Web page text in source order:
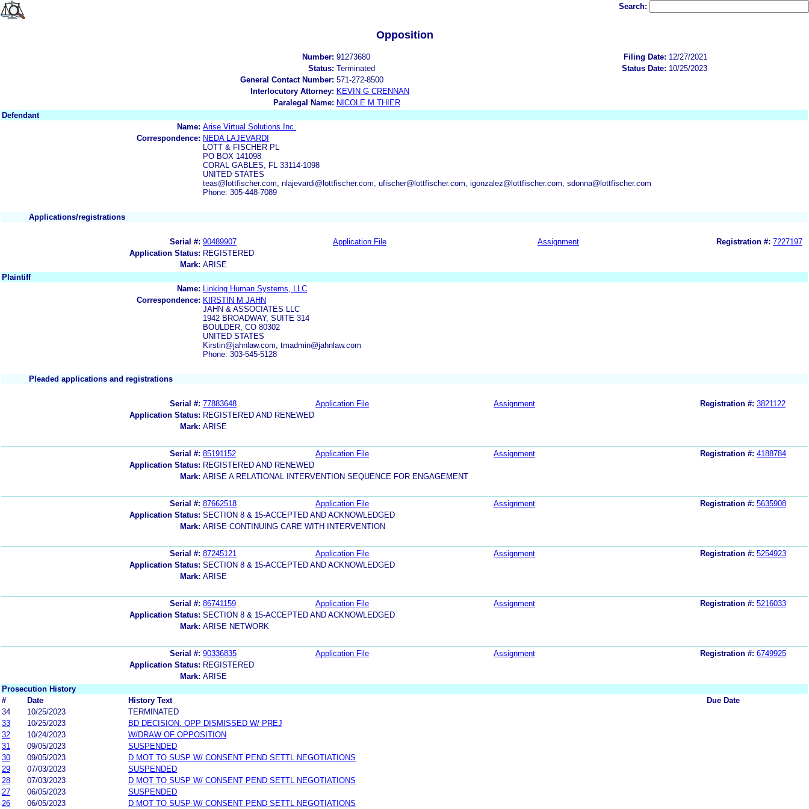
Search:
Opposition
Number: 91273680 Filing Date: 12/27/2021
Status: Terminated Status Date: 10/25/2023
General Contact Number: 571-272-8500
Interlocutory Attorney: KEVIN G CRENNAN
Paralegal Name: NICOLE M THIER
Defendant
Name: Arise Virtual Solutions Inc.
Correspondence: NEDA LAJEVARDI
LOTT & FISCHER PL
PO BOX 141098
CORAL GABLES, FL 33114-1098
UNITED STATES
teas@lottfischer.com, nlajevardi@lottfischer.com, ufischer@lottfischer.com, igonzalez@lottfischer.com, sdonna@lottfischer.com
Phone: 305-448-7089
Applications/registrations
Serial #: 90489907 Application File Assignment Registration #: 7227197
Application Status: REGISTERED
Mark: ARISE
Plaintiff
Name:
Linking Human Systems, LLC
Correspondence: KIRSTIN M JAHN
JAHN & ASSOCIATES LLC
1942 BROADWAY, SUITE 314
BOULDER, CO 80302
UNITED STATES
Kirstin@jahnlaw.com, tmadmin@jahnlaw.com
Phone: 303-545-5128
Pleaded applications and registrations
Serial #: 77883648 Application File Assignment Registration #: 3821122
Application Status: REGISTERED AND RENEWED
Mark: ARISE
Serial #: 85191152 Application File Assignment Registration #: 4188784
Application Status: REGISTERED AND RENEWED
Mark: ARISE A RELATIONAL INTERVENTION SEQUENCE FOR ENGAGEMENT
Serial #: 87662518 Application File Assignment Registration #: 5635908
Application Status: SECTION 8 & 15-ACCEPTED AND ACKNOWLEDGED
Mark: ARISE CONTINUING CARE WITH INTERVENTION
Serial #: 87245121 Application File Assignment Registration #: 5254923
Application Status: SECTION 8 & 15-ACCEPTED AND ACKNOWLEDGED
Mark: ARISE
Serial #: 86741159 Application File Assignment Registration #: 5216033
Application Status: SECTION 8 & 15-ACCEPTED AND ACKNOWLEDGED
Mark: ARISE NETWORK
Serial #: 90336835 Application File Assignment Registration #: 6749925
Application Status: REGISTERED
Mark: ARISE
Prosecution History
#
Date History Text
Due Date
34
10/25/2023
TERMINATED
33
10/25/2023
BD DECISION: OPP DISMISSED W/ PREJ
32
10/24/2023
W/DRAW OF OPPOSITION
31
09/05/2023
SUSPENDED
30
09/05/2023
D MOT TO SUSP W/ CONSENT PEND SETTL NEGOTIATIONS
29
07/03/2023
SUSPENDED
28
07/03/2023
D MOT TO SUSP W/ CONSENT PEND SETTL NEGOTIATIONS
27
06/05/2023
SUSPENDED
26
06/05/2023
D MOT TO SUSP W/ CONSENT PEND SETTL NEGOTIATIONS